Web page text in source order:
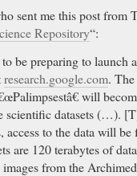
sent me this post from
Repository“:
be preparing to launch
research.google.com.
will
scientific datasets (…).
access to the data will
are 120 terabytes of
images from the